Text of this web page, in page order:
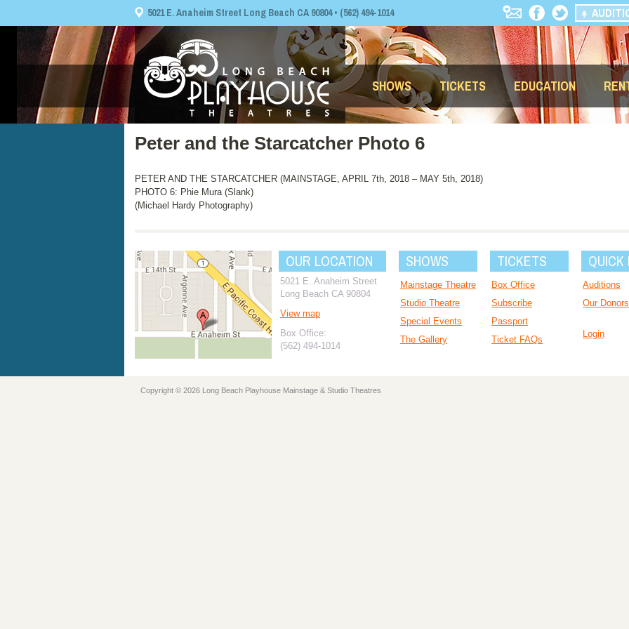
5021 E. Anaheim Street Long Beach CA 90804 • (562) 494-1014
SHOWS TICKETS EDUCATION
Peter and the Starcatcher Photo 6
PETER AND THE STARCATCHER (MAINSTAGE, APRIL 7th, 2018 – MAY 5th, 2018)
PHOTO 6: Phie Mura (Slank)
(Michael Hardy Photography)
OUR LOCATION
5021 E. Anaheim Street
Long Beach CA 90804
View map
Box Office:
(562) 494-1014
SHOWS
Mainstage Theatre
Studio Theatre
Special Events
The Gallery
TICKETS
Box Office
Subscribe
Passport
Ticket FAQs
QUICK
Auditions
Our Donors
Login
Copyright © 2026 Long Beach Playhouse Mainstage & Studio Theatres